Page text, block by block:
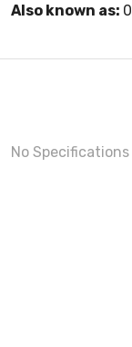
Also known as:
No